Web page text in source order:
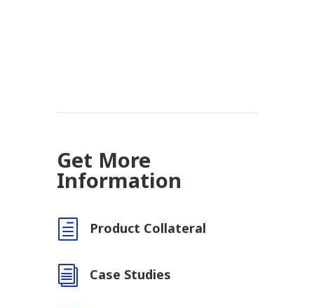
Get More
Information
h Product Collateral
i Case Studies